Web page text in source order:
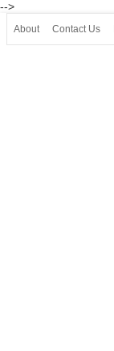
-->
About Contact Us